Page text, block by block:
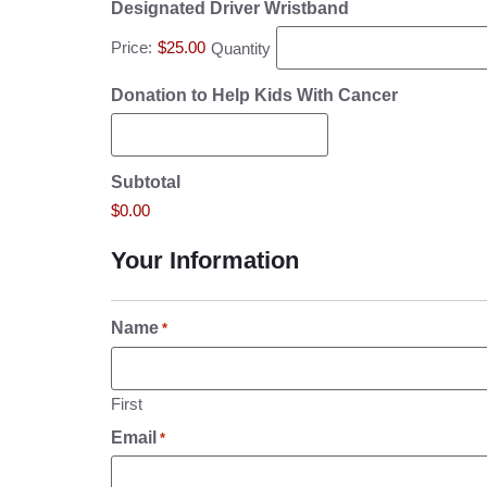
Designated Driver Wristband
Price: $25.00 Quantity
Donation to Help Kids With Cancer
Subtotal
$0.00
Your Information
Name *
First
Email *